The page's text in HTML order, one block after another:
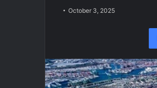
October 3, 2025